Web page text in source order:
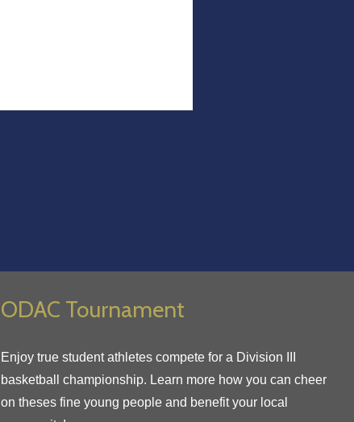
ODAC Tournament
Enjoy true student athletes compete for a Division III
basketball championship. Learn more how you can cheer
on theses fine young people and benefit your local